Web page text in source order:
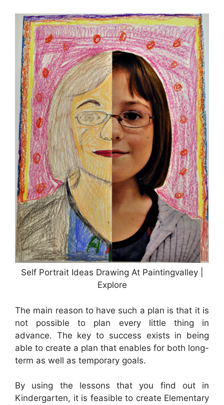
Self Portrait Ideas Drawing At Paintingvalley |
Explore
The main reason to have such a plan is that it is
not possible to plan every little thing in
advance. The key to success exists in being
able to create a plan that enables for both long-
term as well as temporary goals.
By using the lessons that you find out in
Kindergarten, it is feasible to create Elementary